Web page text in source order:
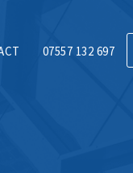
07557 132 697